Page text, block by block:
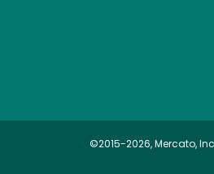
©2015-2026, Mercato,